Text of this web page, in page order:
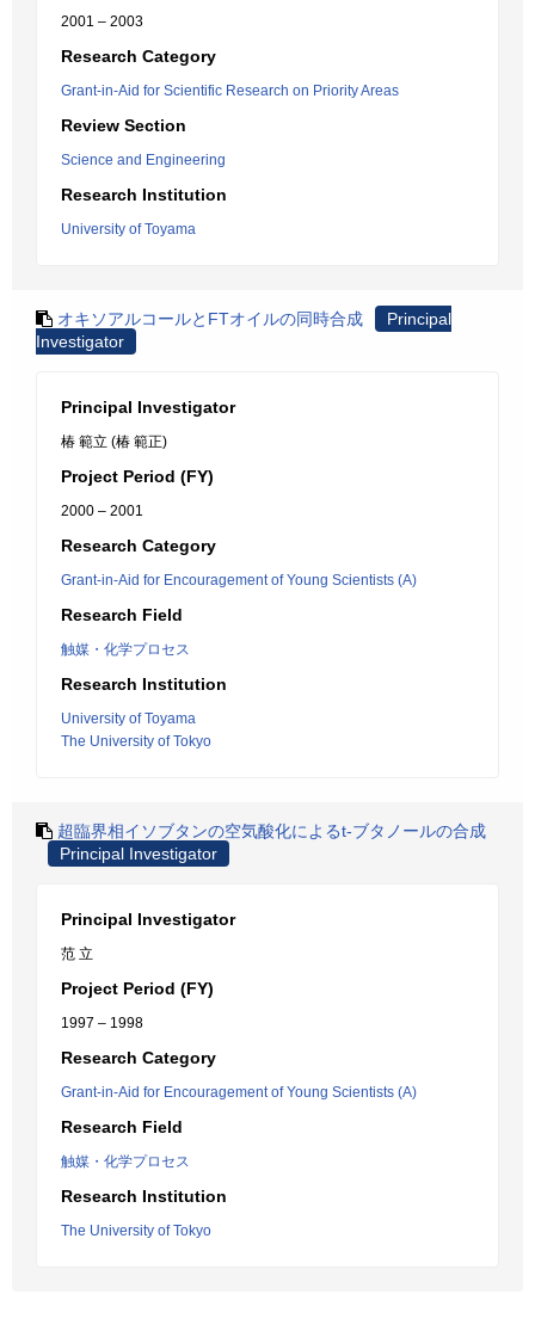
2001 – 2003
Research Category
Grant-in-Aid for Scientific Research on Priority Areas
Review Section
Science and Engineering
Research Institution
University of Toyama
オキソアルコールとFTオイルの同時合成
Principal
Investigator
Principal Investigator
椿 範立 (椿 範正)
Project Period (FY)
2000 – 2001
Research Category
Grant-in-Aid for Encouragement of Young Scientists (A)
Research Field
触媒・化学プロセス
Research Institution
University of Toyama
The University of Tokyo
超臨界相イソブタンの空気酸化によるt-ブタノールの合成
Principal Investigator
Principal Investigator
范 立
Project Period (FY)
1997 – 1998
Research Category
Grant-in-Aid for Encouragement of Young Scientists (A)
Research Field
触媒・化学プロセス
Research Institution
The University of Tokyo